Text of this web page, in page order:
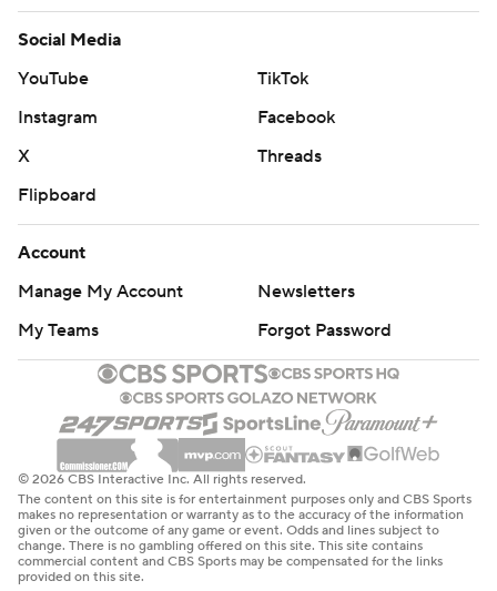
Social Media
YouTube
TikTok
Instagram
Facebook
X
Threads
Flipboard
Account
Manage My Account
Newsletters
My Teams
Forgot Password
© 2026 CBS Interactive Inc. All rights reserved.
The content on this site is for entertainment purposes only and CBS Sports
makes no representation or warranty as to the accuracy of the information
given or the outcome of any game or event. Odds and lines subject to
change. There is no gambling offered on this site. This site contains
commercial content and CBS Sports may be compensated for the links
provided on this site.